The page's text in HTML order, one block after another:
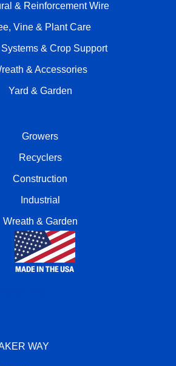
& Reinforcement Wire
Vine & Plant Care
& Crop Support
& Accessories
Yard & Garden
Growers
Recyclers
Construction
Industrial
Wreath & Garden
WAY